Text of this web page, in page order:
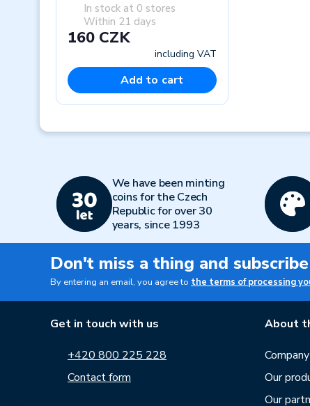
In stock at 0 stores
Within 21 days
160 CZK
including VAT
Add to cart
We have been minting
coins for the Czech
Republic for over 30
years, since 1993
Don't miss a thing and
By entering an email, you agree to the terms of processing
Get in touch with us
+420 800 225 228
Contact form
About
Our
Our